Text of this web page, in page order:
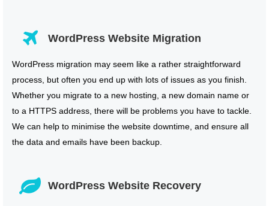
WordPress Website Migration
WordPress migration may seem like a rather straightforward
process, but often you end up with lots of issues as you finish.
Whether you migrate to a new hosting, a new domain name or
to a HTTPS address, there will be problems you have to tackle.
We can help to minimise the website downtime, and ensure all
the data and emails have been backup.
WordPress Website Recovery